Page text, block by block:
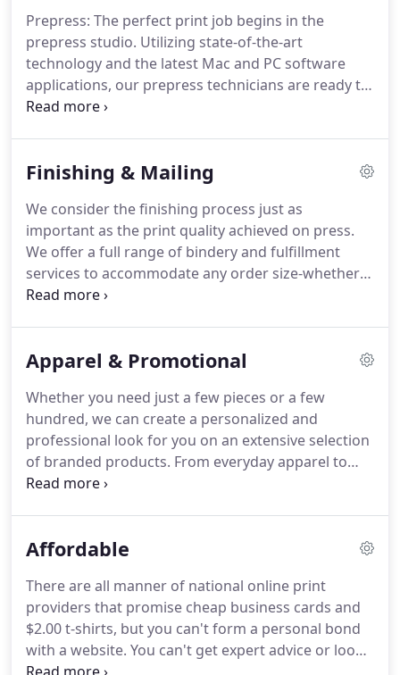
a strong foundation of traditional printing
processes, we pride ourselves on being forward
thinkers.
Prepress: The perfect print job begins in the
prepress studio. Utilizing state-of-the-art
technology and the latest Mac and PC software
applications, our prepress technicians are ready to
take your project from prototype to print ready.
print-on-demand for your business and marketing
and short-run color requirements, digital printing
provides fast turnaround times and high quality
output at very affordable prices.
Finishing & Mailing
We consider the finishing process just as
important as the print quality achieved on press.
We offer a full range of bindery and fulfillment
services to accommodate any order size-whether it
be a single item or thousands of pieces.
your exact specifications.
Apparel & Promotional
Whether you need just a few pieces or a few
hundred, we can create a personalized and
professional look for you on an extensive selection
of branded products. From everyday apparel to
special event items, our in-house design
purchase apparel and products at wholesale prices
business or organization spread the word and
bring your message to the masses!
Affordable
There are all manner of national online print
providers that promise cheap business cards and
$2.00 t-shirts, but you can't form a personal bond
with a website. You can't get expert advice or look